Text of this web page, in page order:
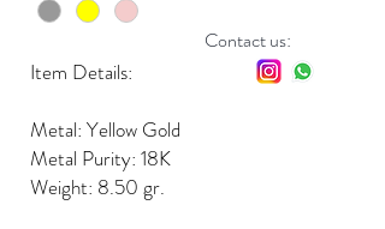
Item Details:
Metal: Yellow Gold
Metal Purity: 18K
Weight: 8.50 gr.
Contact us: